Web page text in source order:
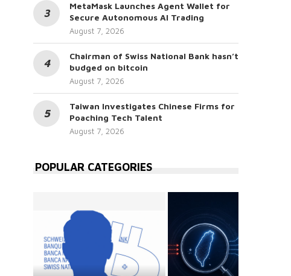
MetaMask Launches Agent Wallet for
Secure Autonomous AI Trading
August 7, 2026
Chairman of Swiss National Bank hasn’t
budged on bitcoin
August 7, 2026
Taiwan Investigates Chinese Firms for
Poaching Tech Talent
August 7, 2026
POPULAR CATEGORIES